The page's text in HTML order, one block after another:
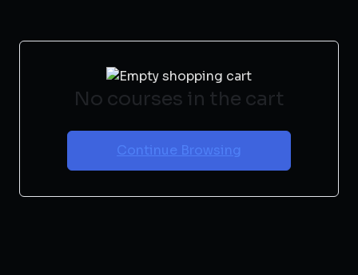
No courses in the cart
Continue Browsing